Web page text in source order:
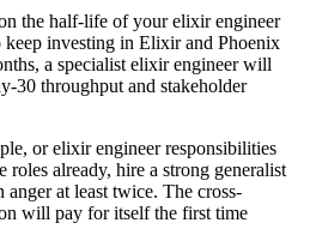
the half-life of your elixir engineer
keep investing in Elixir and Phoenix
a specialist elixir engineer will
30 throughput and stakeholder
or elixir engineer responsibilities
roles already, hire a strong generalist
at least twice. The cross-
will pay for itself the first time